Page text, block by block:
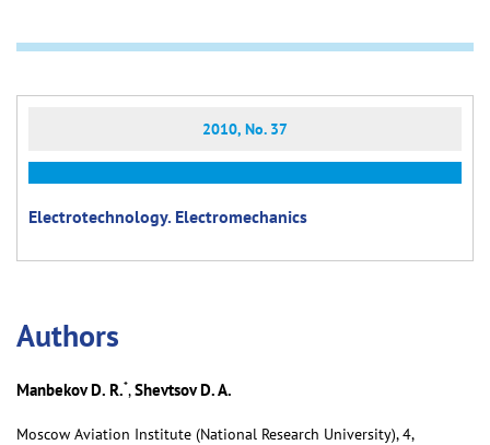
2010, No. 37
Electrotechnology. Electromechanics
Аuthors
Manbekov D. R.*,Shevtsov D. A.
Moscow Aviation Institute (National Research University), 4,